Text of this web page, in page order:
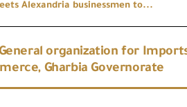
Alexandria businessmen to...
organization for
Gharbia Governorate